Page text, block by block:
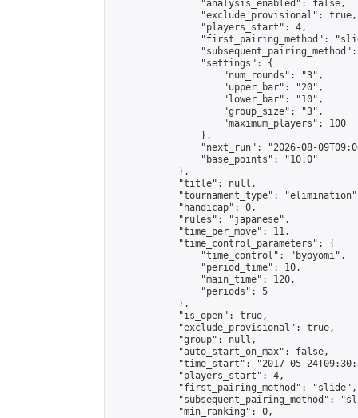
                "analysis_enabled": false,
                "exclude_provisional": true,
                "players_start": 4,
"first_pairing_method":
                "settings": {
                    "num_rounds": "3",
                    "upper_bar": "20",
                    "lower_bar": "10",
                    "group_size": "3",
                    "maximum_players": 100
                },
"next_run": "2026-08-
                "base_points": "10.0"
            },
            "title": null,
"tournament_type":
            "handicap": 0,
            "rules": "japanese",
            "time_per_move": 11,
            "time_control_parameters": {
                "time_control": "byoyomi",
                "period_time": 10,
                "main_time": 120,
                "periods": 5
            },
            "is_open": true,
            "exclude_provisional": true,
            "group": null,
            "auto_start_on_max": false,
"time_start": "2017-05-
            "players_start": 4,
            "first_pairing_method": "slide",
"subsequent_pairing_method":
            "min_ranking": 0,